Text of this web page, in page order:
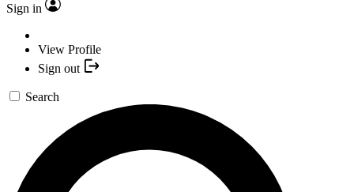
Sign in
View Profile
Sign out
Search